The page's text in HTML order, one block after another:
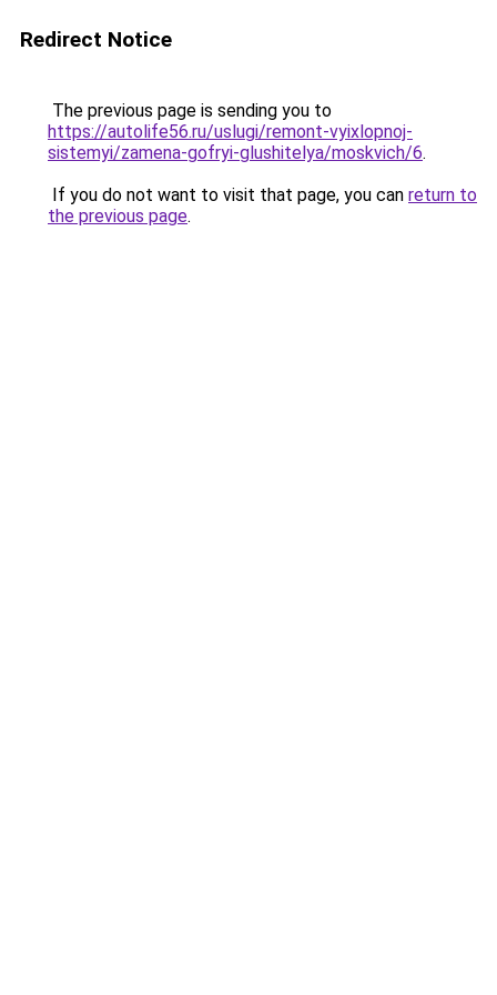
Redirect Notice
The previous page is sending you to
https://autolife56.ru/uslugi/remont-vyixlopnoj-
sistemyi/zamena-gofryi-glushitelya/moskvich/6.
If you do not want to visit that page, you can return to
the previous page.